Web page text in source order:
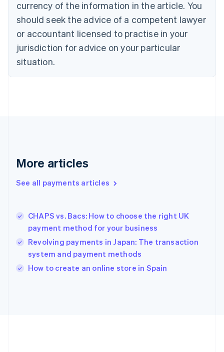
currency of the information in the article. You
should seek the advice of a competent lawyer
or accountant licensed to practise in your
jurisdiction for advice on your particular
situation.
More articles
See all payments articles
CHAPS vs. Bacs: How to choose the right UK
payment method for your business
Revolving payments in Japan: The transaction
system and payment methods
How to create an online store in Spain
English
Czech Republic
Denmark
English
Estonia
Finland
Greece
Hong Kong SAR, China
English
India
English
Ireland
English
Italy